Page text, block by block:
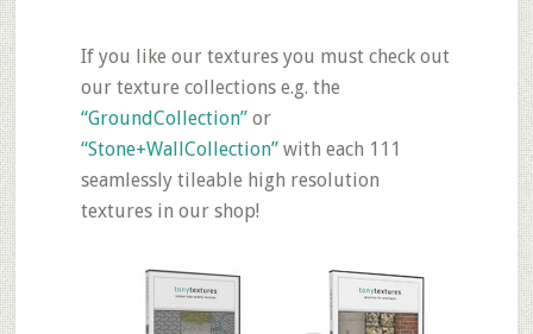
If you like our textures you must check out
our texture collections e.g. the
“GroundCollection”or
“Stone+WallCollection”with each 111
seamlessly tileable high resolution
textures in our shop!